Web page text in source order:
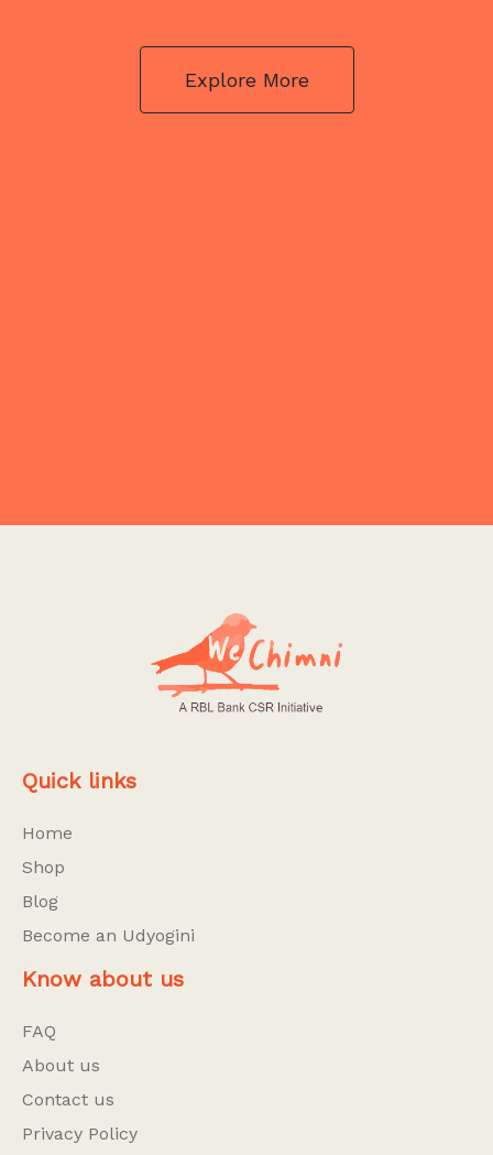
Explore More
Quick links
Home
Shop
Blog
Become an Udyogini
Know about us
FAQ
About us
Contact us
Privacy Policy